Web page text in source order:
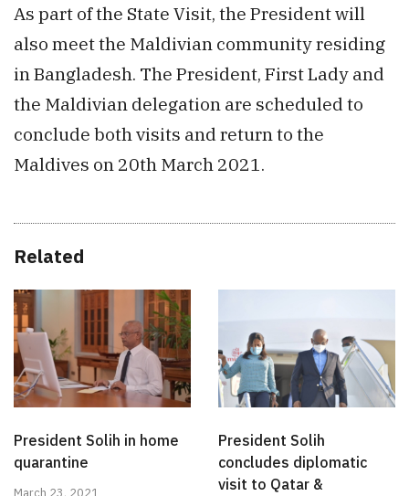
As part of the State Visit, the President will
also meet the Maldivian community residing
in Bangladesh. The President, First Lady and
the Maldivian delegation are scheduled to
conclude both visits and return to the
Maldives on 20th March 2021.
Related
President Solih in home
quarantine
March 23, 2021
President Solih
concludes diplomatic
visit to Qatar &